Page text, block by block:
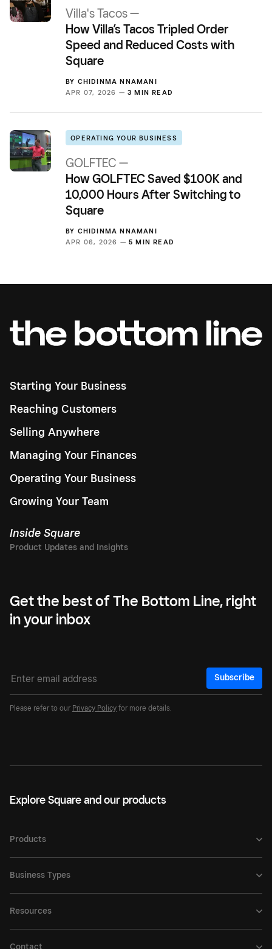
Villa's Tacos —
How Villa’s Tacos Tripled Order
Speed and Reduced Costs with
Square
BY CHIDINMA NNAMANI
APR 07, 2026 — 3 MIN READ
OPERATING YOUR BUSINESS
GOLFTEC —
How GOLFTEC Saved $100K and
10,000 Hours After Switching to
Square
BY CHIDINMA NNAMANI
APR 06, 2026 — 5 MIN READ
Starting Your Business
Reaching Customers
Selling Anywhere
Managing Your Finances
Operating Your Business
Growing Your Team
Inside Square
Get the best of The Bottom Line, right
in your inbox
Subscribe
Please refer to our Privacy Policy for more details.
Explore Square and our products
Products
Business Types
Resources
Contact